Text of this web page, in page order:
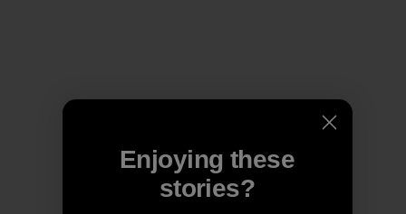
Enjoying these
stories?